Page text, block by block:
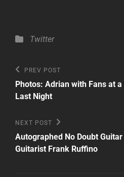
Categories
Twitter
Post
navigation
Previous
Post
PREV POST
Photos: Adrian with Fans at
Last Night
Next
Post
NEXT POST
Autographed No Doubt
Guitarist Frank Ruffino